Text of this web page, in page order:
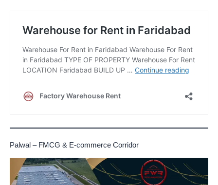
Palwal – FMCG & E-commerce Corridor